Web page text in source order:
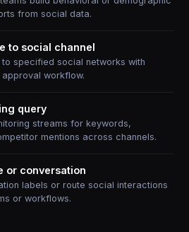
from social data.
to social channel
to specified social networks with
workflow.
query
streams for keywords,
mentions across channels.
or conversation
labels or route social interactions
or workflows.